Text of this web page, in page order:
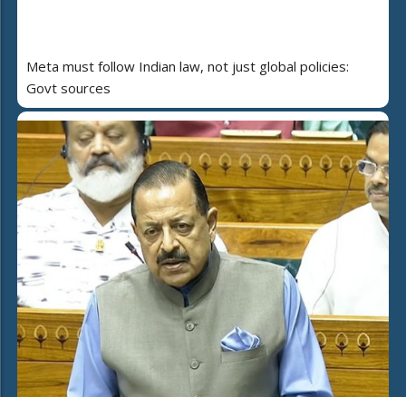
Meta must follow Indian law, not just global policies:
Govt sources